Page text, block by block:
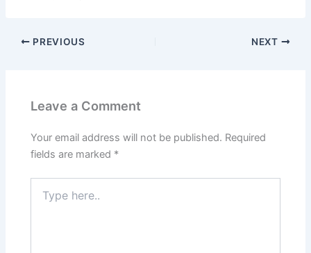
PREVIOUS NEXT
Leave a Comment
Your email address will not be published. Required
fields are marked *
here..